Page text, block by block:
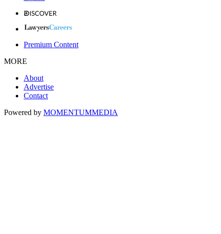
Premium Content
MORE
About
Advertise
Contact
Powered by MOMENTUMMEDIA